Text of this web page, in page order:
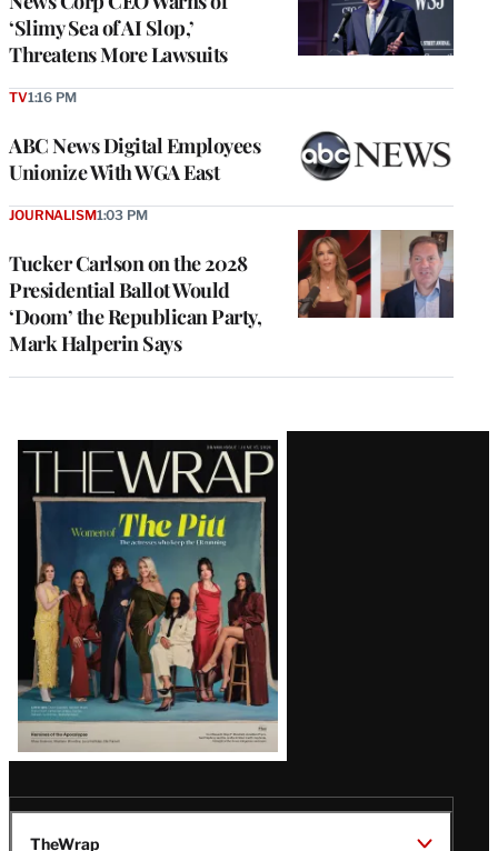
‘Slimy Sea of AI Slop,’
Threatens More Lawsuits
ABC News Digital Employees
Unionize With WGA East
TV1:16 PM
Tucker Carlson on the 2028
Presidential Ballot Would
‘Doom’ the Republican Party,
Mark Halperin Says
JOURNALISM1:03 PM
Latest
Magazine
Issue
TheWrap